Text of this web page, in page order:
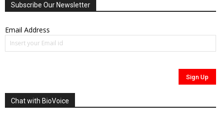
Subscribe Our Newsletter
Email Address
Chat with BioVoice